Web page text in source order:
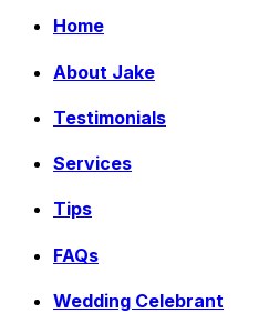
Home
About Jake
Testimonials
Services
Tips
FAQs
Wedding Celebrant